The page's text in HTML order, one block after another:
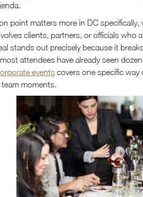
point matters more in DC specifically,
clients, partners, or officials who
stands out precisely because it
attendees have already seen
events covers one specific
moments.